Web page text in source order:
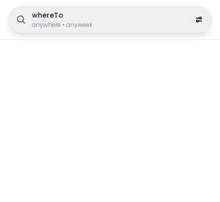
whereTo
anywhere • anyweek